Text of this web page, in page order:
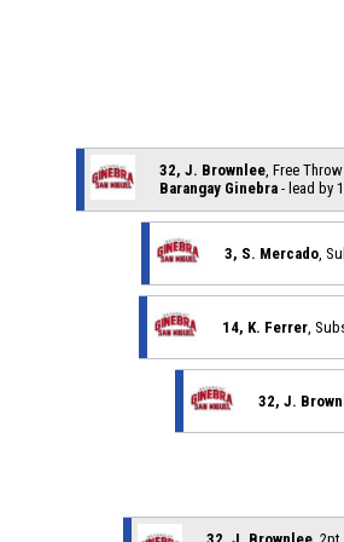
32, J. Brownlee , Free
Barangay Ginebra - lead by 1
3, S. Mercado ,
14, K. Ferrer ,
32, J.